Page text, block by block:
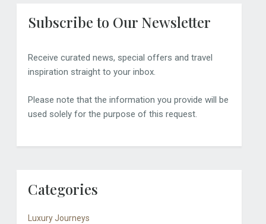
Subscribe to Our Newsletter
Receive curated news, special offers and travel
inspiration straight to your inbox.
Please note that the information you provide will be
used solely for the purpose of this request.
Categories
Luxury Journeys